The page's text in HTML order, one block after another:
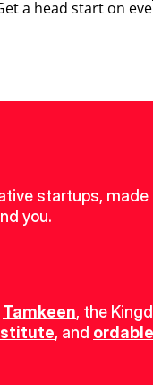
a head start on
startups, made
you.
Tamkeen, the
, and